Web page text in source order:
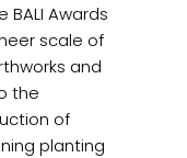
BALI Awards
scale of
and
the
of
planting